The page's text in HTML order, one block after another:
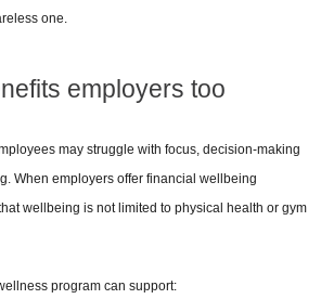
one.
employers too
may struggle with focus, decision-making
When employers offer financial wellbeing
wellbeing is not limited to physical health or gym
program can support: